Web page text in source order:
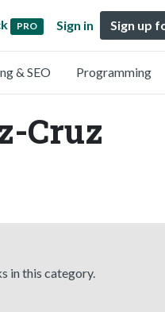
PRO Sign in Sign up
& SEO Programming
Cruz
in this category.